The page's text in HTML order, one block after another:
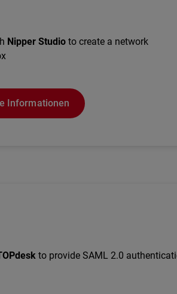
Nipper Studioto create a network
Informationen
to provide SAML 2.0